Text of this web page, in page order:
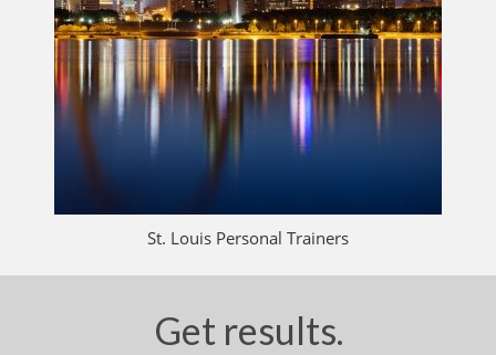
St. Louis Personal Trainers
Get results.